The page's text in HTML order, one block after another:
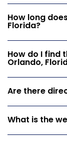
How long
Florida?
How do I find
Orlando,
Are there
What is the